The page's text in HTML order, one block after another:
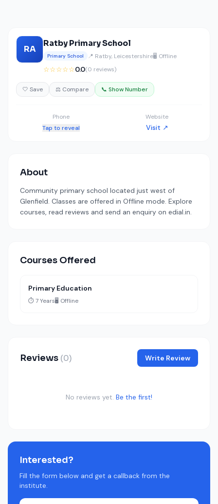
RA
Ratby Primary School
Primary School 📍 Ratby, Leicestershire🖥️ Offline
☆☆☆☆☆0.0(0 reviews)
🤍 Save ⚖️ Compare 📞 Show Number
Phone
Tap to reveal
Website
Visit ↗
About
Community primary school located just west of
Glenfield. Classes are offered in Offline mode. Explore
courses, read reviews and send an enquiry on edial.in.
Courses Offered
Primary Education
⏱️ 7 Years🖥️ Offline
Reviews (0) Write Review
No reviews yet. Be the first!
Interested?
Fill the form below and get a callback from the
institute.